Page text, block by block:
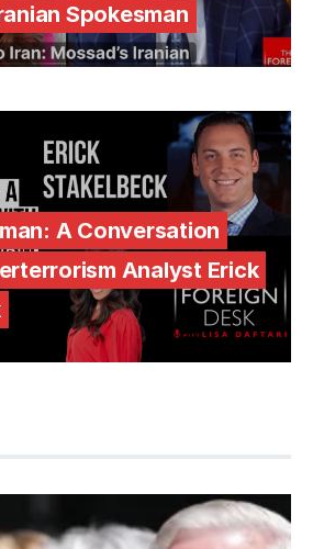
Spokesman
A Conversation
Analyst Erick